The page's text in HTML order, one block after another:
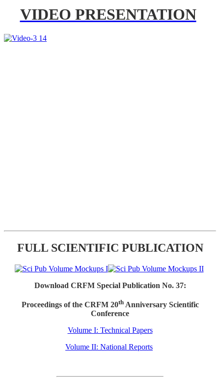
VIDEO PRESENTATION
FULL SCIENTIFIC PUBLICATION
Download CRFM Special Publication No. 37:
Proceedings of the CRFM 20thAnniversary Scientific
Conference
Volume I: Technical Papers
Volume II: National Reports